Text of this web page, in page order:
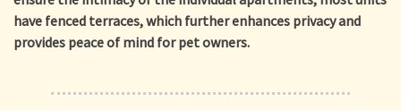
have fenced terraces, which further enhances privacy and
provides peace of mind for pet owners.